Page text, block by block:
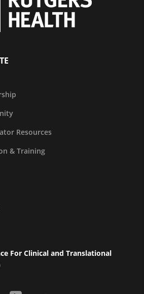
Resources
& Training
For Clinical and Translational